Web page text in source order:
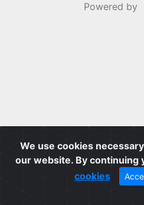
We use cookies
our website. By continuing
cookies
Powered by